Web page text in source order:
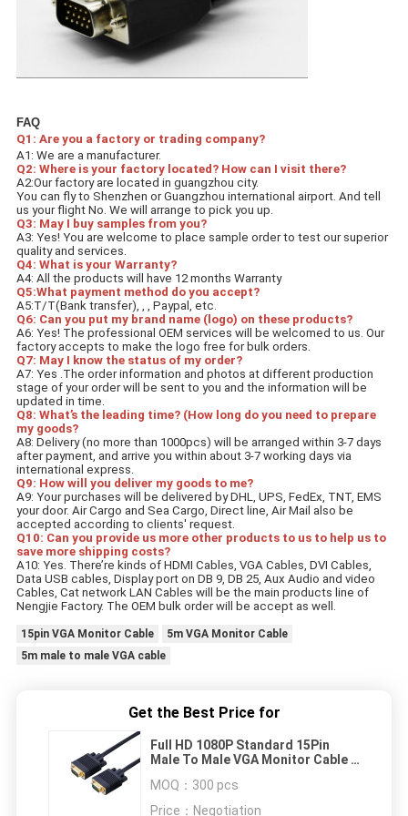
FAQ
Q1: Are you a factory or trading company?
A1: We are a manufacturer.
Q2: Where is your factory located? How can I visit there?
A2:Our factory are located in guangzhou city.
You can fly to Shenzhen or Guangzhou international airport. And tell
us your flight No. We will arrange to pick you up.
Q3: May I buy samples from you?
A3: Yes! You are welcome to place sample order to test our superior
quality and services.
Q4: What is your Warranty?
A4: All the products will have 12 months Warranty
Q5:What payment method do you accept?
A5:T/T(Bank transfer), , , Paypal, etc.
Q6: Can you put my brand name (logo) on these products?
A6: Yes! The professional OEM services will be welcomed to us. Our
factory accepts to make the logo free for bulk orders.
Q7: May I know the status of my order?
A7: Yes .The order information and photos at different production
stage of your order will be sent to you and the information will be
updated in time.
Q8: What’s the leading time? (How long do you need to prepare
my goods?
A8: Delivery (no more than 1000pcs) will be arranged within 3-7 days
after payment, and arrive you within about 3-7 working days via
international express.
Q9: How will you deliver my goods to me?
A9: Your purchases will be delivered by DHL, UPS, FedEx, TNT, EMS
your door. Air Cargo and Sea Cargo, Direct line, Air Mail also be
accepted according to clients' request.
Q10: Can you provide us more other products to us to help us to
save more shipping costs?
A10: Yes. There’re kinds of HDMI Cables, VGA Cables, DVI Cables,
Data USB cables, Display port on DB 9, DB 25, Aux Audio and video
Cables, Cat network LAN Cables will be the main products line of
Nengjie Factory. The OEM bulk order will be accept as well.
15pin VGA Monitor Cable
5m VGA Monitor Cable
5m male to male VGA cable
Get the Best Price for
Full HD 1080P Standard 15Pin
Male To Male VGA Monitor Cable ,
MOQ： 300 pcs
Price： Negotiation